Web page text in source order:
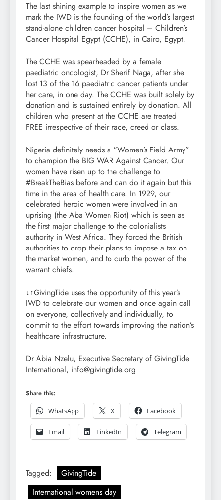
The last shining example to inspire women as we
mark the IWD is the founding of the world’s largest
stand-alone children cancer hospital – Children’s
Cancer Hospital Egypt (CCHE), in Cairo, Egypt.
The CCHE was spearheaded by a female
paediatric oncologist, Dr Sherif Naga, after she
lost 13 of the 16 paediatric cancer patients under
her care, in one day. The CCHE was built solely by
donation and is sustained entirely by donation. All
children who present at the CCHE are treated
FREE irrespective of their race, creed or class.
Nigeria definitely needs a “Women’s Field Army”
to champion the BIG WAR Against Cancer. Our
women have risen up to the challenge to
#BreakTheBias before and can do it again but this
time in the area of health care. In 1929, our
celebrated heroic women were involved in an
uprising (the Aba Women Riot) which is seen as
the first major challenge to the colonialists
authority in West Africa. They forced the British
authorities to drop their plans to impose a tax on
the market women, and to curb the power of the
warrant chiefs.
↓↑GivingTide uses the opportunity of this year’s
IWD to celebrate our women and once again call
on everyone, collectively and individually, to
commit to the effort towards improving the nation’s
healthcare infrastructure.
Dr Abia Nzelu, Executive Secretary of GivingTide
International, info@givingtide.org
Share this:
WhatsApp
X Facebook
Email LinkedIn Telegram
Tagged:
GivingTide
International womens day